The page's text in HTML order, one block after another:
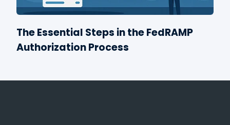
The Essential Steps in the FedRAMP
Authorization Process